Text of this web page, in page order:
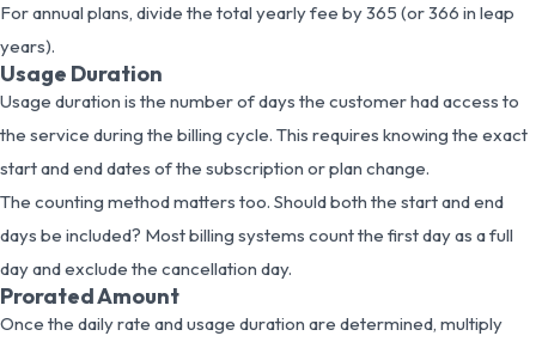
For annual plans, divide the total yearly fee by 365 (or 366 in leap
years).
Usage Duration
Usage duration is the number of days the customer had access to
the service during the billing cycle. This requires knowing the exact
start and end dates of the subscription or plan change.
The counting method matters too. Should both the start and end
days be included? Most billing systems count the first day as a full
day and exclude the cancellation day.
Prorated Amount
Once the daily rate and usage duration are determined, multiply